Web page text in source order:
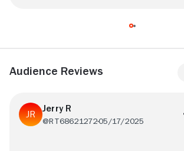
Audience Reviews
Jerry R
@RT6862127205/17/2025